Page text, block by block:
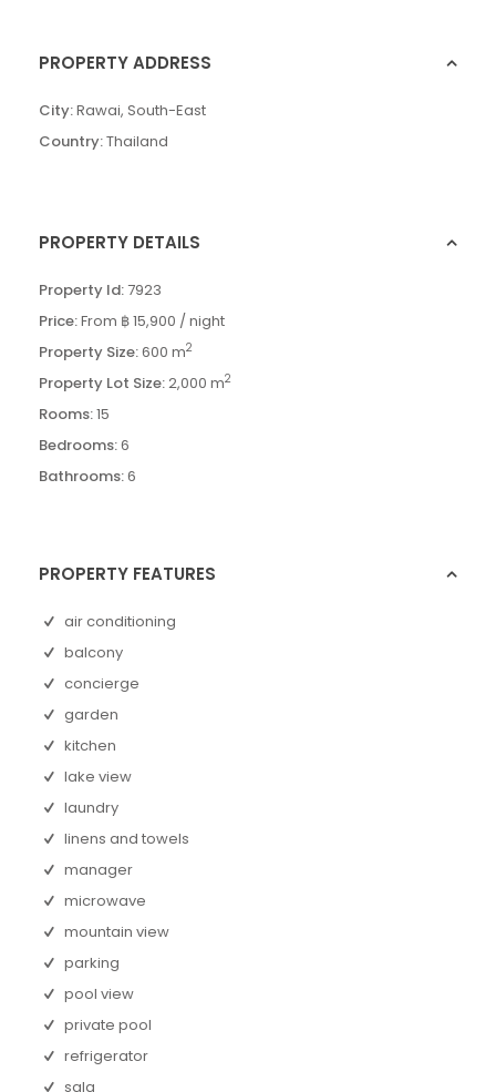
PROPERTY ADDRESS
City:Rawai, South-East
Country:Thailand
PROPERTY DETAILS
Property Id:7923
Price:From ฿ 15,900 / night
Property Size:600 m2
Property Lot Size:2,000 m2
Rooms:15
Bedrooms:6
Bathrooms:6
PROPERTY FEATURES
air conditioning
balcony
concierge
garden
kitchen
lake view
laundry
linens and towels
manager
microwave
mountain view
parking
pool view
private pool
refrigerator
sala